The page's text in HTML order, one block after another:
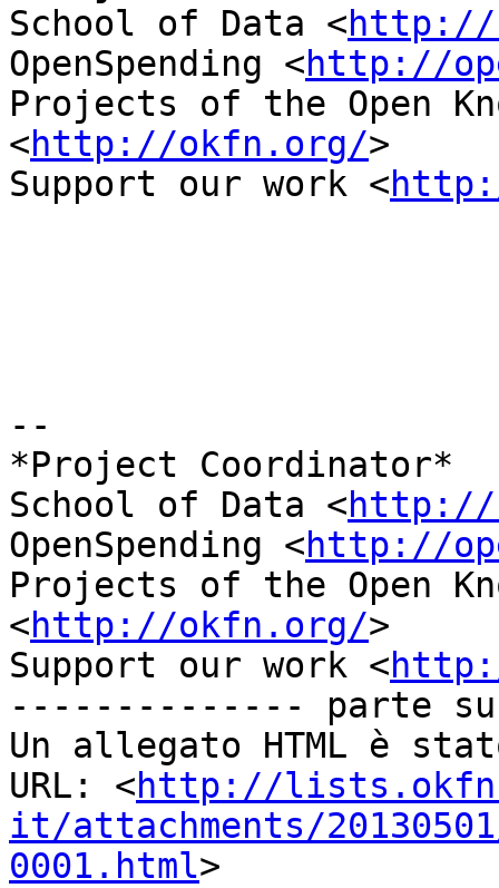
School of Data <http://
OpenSpending <http://
Projects of the Open
<http://okfn.org/>
Support our work <
--
*Project Coordinator*
School of Data <http://
OpenSpending <http://
Projects of the Open
<http://okfn.org/>
Support our work <
-------------- parte
Un allegato HTML è
URL: <http://
it/attachments/
0001.html